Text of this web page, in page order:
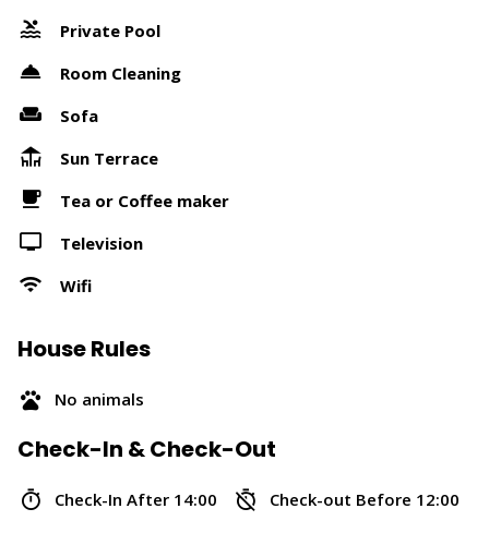
Private Pool
Room Cleaning
Sofa
Sun Terrace
Tea or Coffee maker
Television
Wifi
House Rules
No animals
Check-In & Check-Out
Check-In After 14:00 Check-out Before 12:00